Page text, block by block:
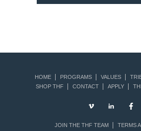
HOME PROGRAMS VALUES
SHOP THF
CONTACT APPLY
JOIN THE THF TEAM
TERMS